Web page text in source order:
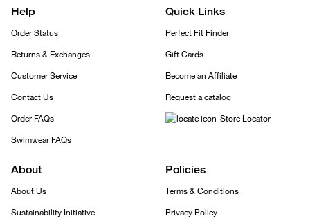
Help
Order Status
Returns & Exchanges
Customer Service
Contact Us
Order FAQs
Swimwear FAQs
Quick Links
Perfect Fit Finder
Gift Cards
Become an Affiliate
Request a catalog
Store Locator
About
About Us
Sustainability Initiative
Policies
Terms & Conditions
Privacy Policy